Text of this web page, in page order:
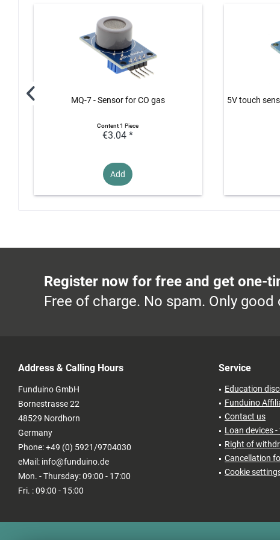
MQ-7 - Sensor for CO gas
Content1 Piece
€3.04 *
Add
5V touch
Register now for free and get one-
Free of charge. No spam. Only good
Address & Calling Hours
Funduino GmbH
Bornestrasse 22
48529 Nordhorn
Germany
Phone: +49 (0) 5921/9704030
eMail: info@funduino.de
Mon. - Thursday: 09:00 - 17:00
Fri. : 09:00 - 15:00
Service
Education
Funduino
Contact us
Loan devices -
Right of
Cancellation
Cookie